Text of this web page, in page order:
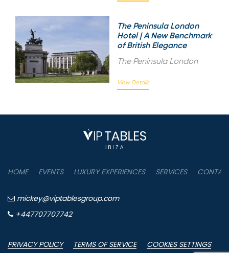
The Peninsula London
Hotel | A New Benchmark
of British Elegance
The Peninsula London
View Details
HOME EVENTS LUXURY EXPERIENCES SERVICES
mickey@viptablesgroup.com
+447707707742
PRIVACY POLICY TERMS OF SERVICE COOKIES SETTINGS